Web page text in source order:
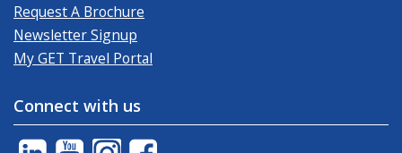
Request A Brochure
Newsletter Signup
My GET Travel Portal
Connect with us